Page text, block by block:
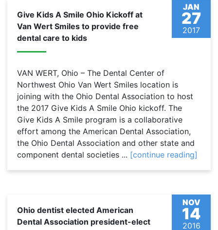
JAN
27
2017
Give Kids A Smile Ohio Kickoff at
Van Wert Smiles to provide free
dental care to kids
VAN WERT, Ohio – The Dental Center of
Northwest Ohio Van Wert Smiles location is
joining with the Ohio Dental Association to host
the 2017 Give Kids A Smile Ohio kickoff. The
Give Kids A Smile program is a collaborative
effort among the American Dental Association,
the Ohio Dental Association and other state and
component dental societies ... [continue reading]
NOV
14
2016
Ohio dentist elected American
Dental Association president-elect